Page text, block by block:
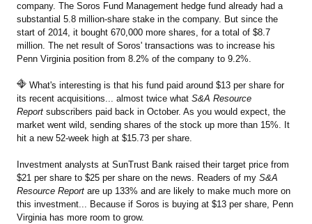
company. The Soros Fund Management hedge fund already had a
substantial 5.8 million-share stake in the company. But since the
start of 2014, it bought 670,000 more shares, for a total of $8.7
million. The net result of Soros' transactions was to increase his
Penn Virginia position from 8.2% of the company to 9.2%.
What's interesting is that his fund paid around $13 per share for
its recent acquisitions... almost twice what S&A Resource
Report subscribers paid back in October. As you would expect, the
market went wild, sending shares of the stock up more than 15%. It
hit a new 52-week high at $15.73 per share.
Investment analysts at SunTrust Bank raised their target price from
$21 per share to $25 per share on the news. Readers of my S&A
Resource Report are up 133% and are likely to make much more on
this investment... Because if Soros is buying at $13 per share, Penn
Virginia has more room to grow.